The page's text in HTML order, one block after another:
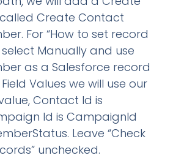
Create Contact
For “How to set record
select Manually and use
as a Salesforce record
Values we will use our
Contact Id is
Id is CampaignId
Leave “Check
unchecked.